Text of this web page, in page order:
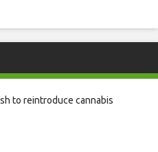
to reintroduce cannabis